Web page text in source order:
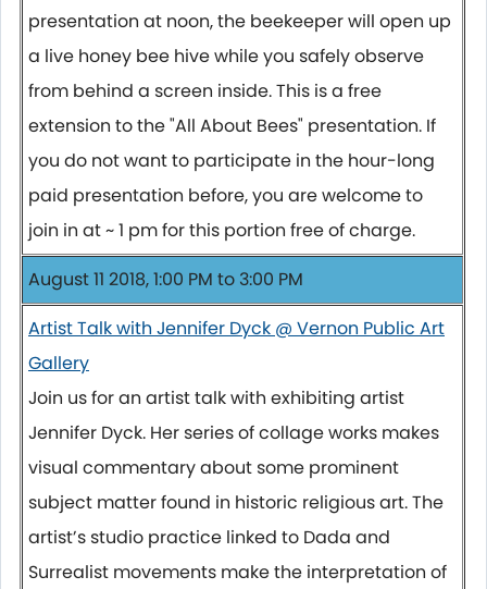
presentation at noon, the beekeeper will open up
a live honey bee hive while you safely observe
from behind a screen inside. This is a free
extension to the "All About Bees" presentation. If
you do not want to participate in the hour-long
paid presentation before, you are welcome to
join in at ~ 1 pm for this portion free of charge.
August 11 2018, 1:00 PM to 3:00 PM
Artist Talk with Jennifer Dyck @ Vernon Public Art
Gallery
Join us for an artist talk with exhibiting artist
Jennifer Dyck. Her series of collage works makes
visual commentary about some prominent
subject matter found in historic religious art. The
artist’s studio practice linked to Dada and
Surrealist movements make the interpretation of